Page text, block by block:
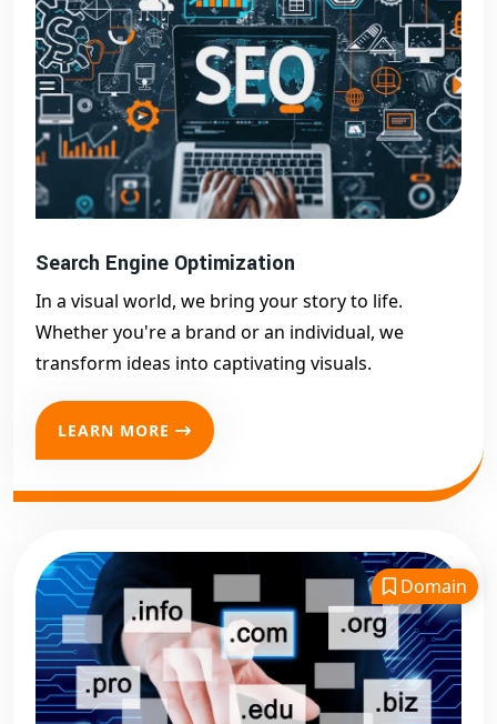
Search Engine Optimization
In a visual world, we bring your story to life.
Whether you're a brand or an individual, we
transform ideas into captivating visuals.
LEARN MORE
Domain